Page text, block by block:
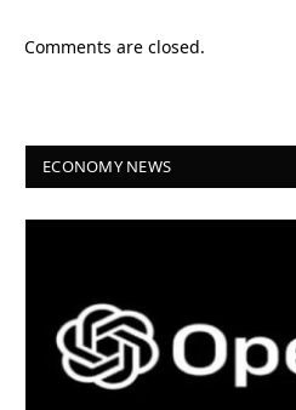
Comments are closed.
ECONOMY NEWS